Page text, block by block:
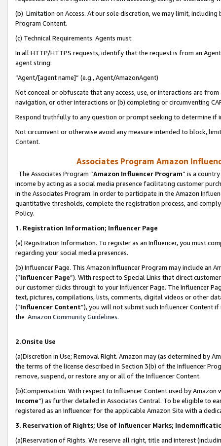
(b) Limitation on Access. At our sole discretion, we may limit,
Program Content.
(c) Technical Requirements. Agents must:
In all HTTP/HTTPS requests, identify that the request is from an
agent string:
“Agent/[agent name]” (e.g., Agent/AmazonAgent)
Not conceal or obfuscate that any access, use, or interactions are
navigation, or other interactions or (b) completing or circumventing
Respond truthfully to any question or prompt seeking to determine if
Not circumvent or otherwise avoid any measure intended to block,
Content.
Associates Program Amazon
The Associates Program “Amazon Influencer Program” is a
income by acting as a social media presence facilitating customer
in the Associates Program. In order to participate in the Amazon
quantitative thresholds, complete the registration process, and
Policy.
1. Registration Information; Influencer Page
(a) Registration Information. To register as an Influencer, you must
regarding your social media presences.
(b) Influencer Page. This Amazon Influencer Program may include an
(“Influencer Page”). With respect to Special Links that direct
our customer clicks through to your Influencer Page. The Influencer
text, pictures, compilations, lists, comments, digital videos or other
(“Influencer Content”), you will not submit such Influencer Content
the Amazon Community Guidelines.
2.Onsite Use
(a)Discretion in Use; Removal Right. Amazon may (as determined by
the terms of the license described in Section 3(b) of the Influencer
remove, suspend, or restore any or all of the Influencer Content.
(b)Compensation. With respect to Influencer Content used by
Income”) as further detailed in Associates Central. To be eligible to
registered as an Influencer for the applicable Amazon Site with a
3. Reservation of Rights; Use of Influencer Marks;
(a)Reservation of Rights. We reserve all right, title and interest